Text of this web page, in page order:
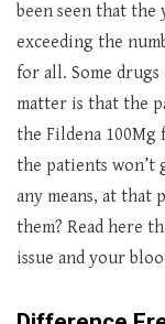
been seen that the
exceeding the
for all. Some
matter is that the
the Fildena 100Mg
the patients won’t
any means, at that
them? Read here
issue and your